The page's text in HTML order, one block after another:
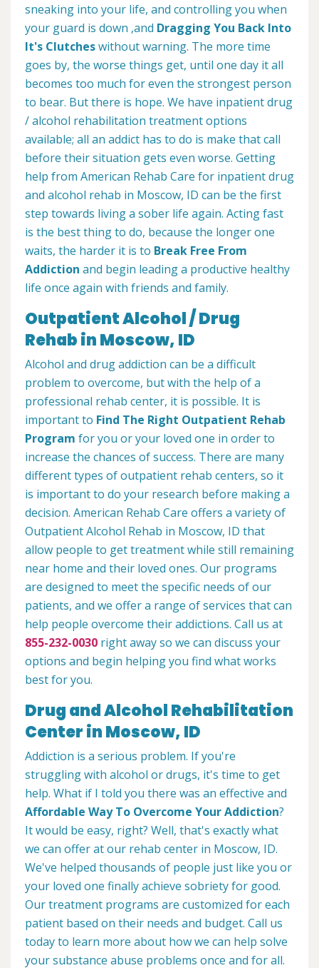
sneaking into your life, and controlling you when
your guard is down ,and Dragging You Back Into
It's Clutcheswithout warning. The more time
goes by, the worse things get, until one day it all
becomes too much for even the strongest person
to bear. But there is hope. We have inpatient drug
/ alcohol rehabilitation treatment options
available; all an addict has to do is make that call
before their situation gets even worse. Getting
help from American Rehab Care for inpatient drug
and alcohol rehab in Moscow, ID can be the first
step towards living a sober life again. Acting fast
is the best thing to do, because the longer one
waits, the harder it is to Break Free From
Addiction and begin leading a productive healthy
life once again with friends and family.
Outpatient Alcohol / Drug
Rehab in Moscow, ID
Alcohol and drug addiction can be a difficult
problem to overcome, but with the help of a
professional rehab center, it is possible. It is
important to Find The Right Outpatient Rehab
Program for you or your loved one in order to
increase the chances of success. There are many
different types of outpatient rehab centers, so it
is important to do your research before making a
decision. American Rehab Care offers a variety of
Outpatient Alcohol Rehab in Moscow, ID that
allow people to get treatment while still remaining
near home and their loved ones. Our programs
are designed to meet the specific needs of our
patients, and we offer a range of services that can
help people overcome their addictions. Call us at
855-232-0030 right away so we can discuss your
options and begin helping you find what works
best for you.
Drug and Alcohol Rehabilitation
Center in Moscow, ID
Addiction is a serious problem. If you're
struggling with alcohol or drugs, it's time to get
help. What if I told you there was an effective and
Affordable Way To Overcome Your Addiction?
It would be easy, right? Well, that's exactly what
we can offer at our rehab center in Moscow, ID.
We've helped thousands of people just like you or
your loved one finally achieve sobriety for good.
Our treatment programs are customized for each
patient based on their needs and budget. Call us
today to learn more about how we can help solve
your substance abuse problems once and for all.